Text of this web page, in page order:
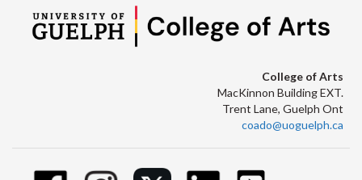
College of Arts
MacKinnon Building EXT.
Trent Lane, Guelph Ont
coado@uoguelph.ca